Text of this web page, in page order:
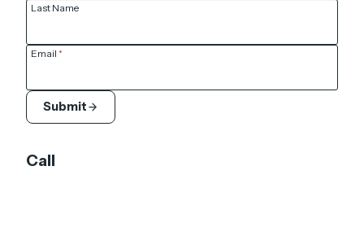
Call
Last Name
Email *
Submit